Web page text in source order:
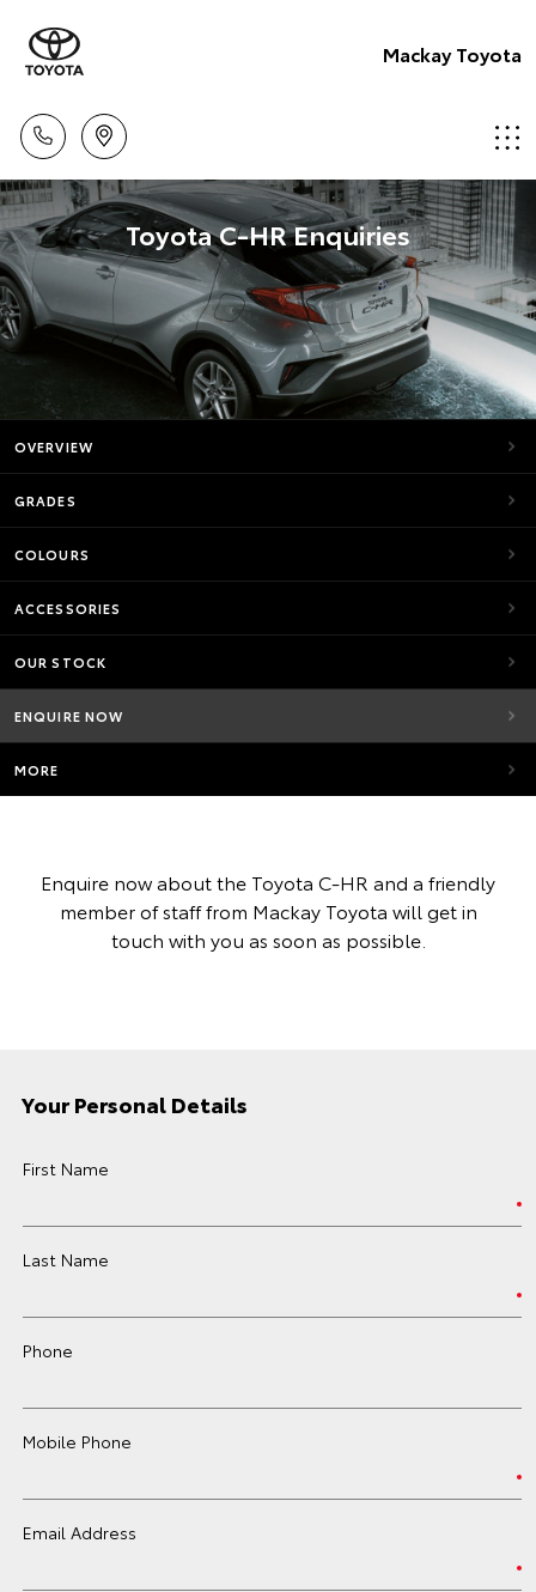
Mackay Toyota
Toyota C-HR Enquiries
OVERVIEW
GRADES
COLOURS
ACCESSORIES
OUR STOCK
ENQUIRE NOW
MORE
Enquire now about the Toyota C-HR and a friendly
member of staff from Mackay Toyota will get in
touch with you as soon as possible.
Your Personal Details
First Name
Last Name
Phone
Mobile Phone
Email Address